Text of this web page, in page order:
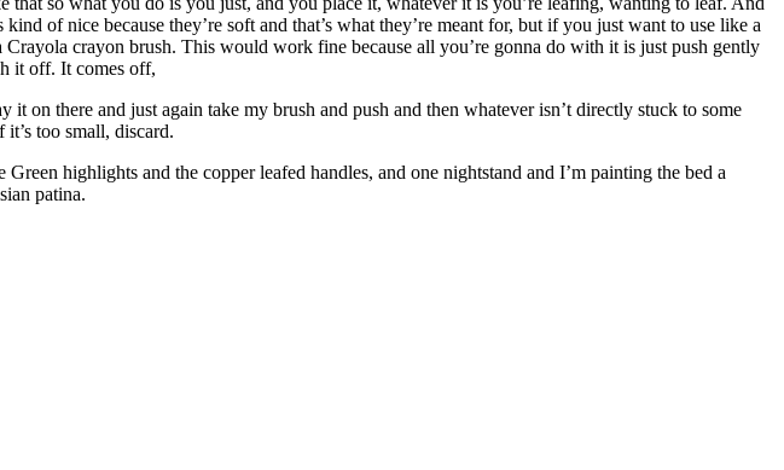
of nice because they’re soft and that’s what they’re meant for, but if you just want to use like a
crayon brush. This would work fine because all you’re gonna do with it is just push gently
it off. It comes off,
on there and just again take my brush and push and then whatever isn’t directly stuck to some
too small, discard.
highlights and the copper leafed handles, and one nightstand and I’m painting the bed a
patina.